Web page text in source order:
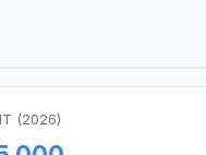
(2026)